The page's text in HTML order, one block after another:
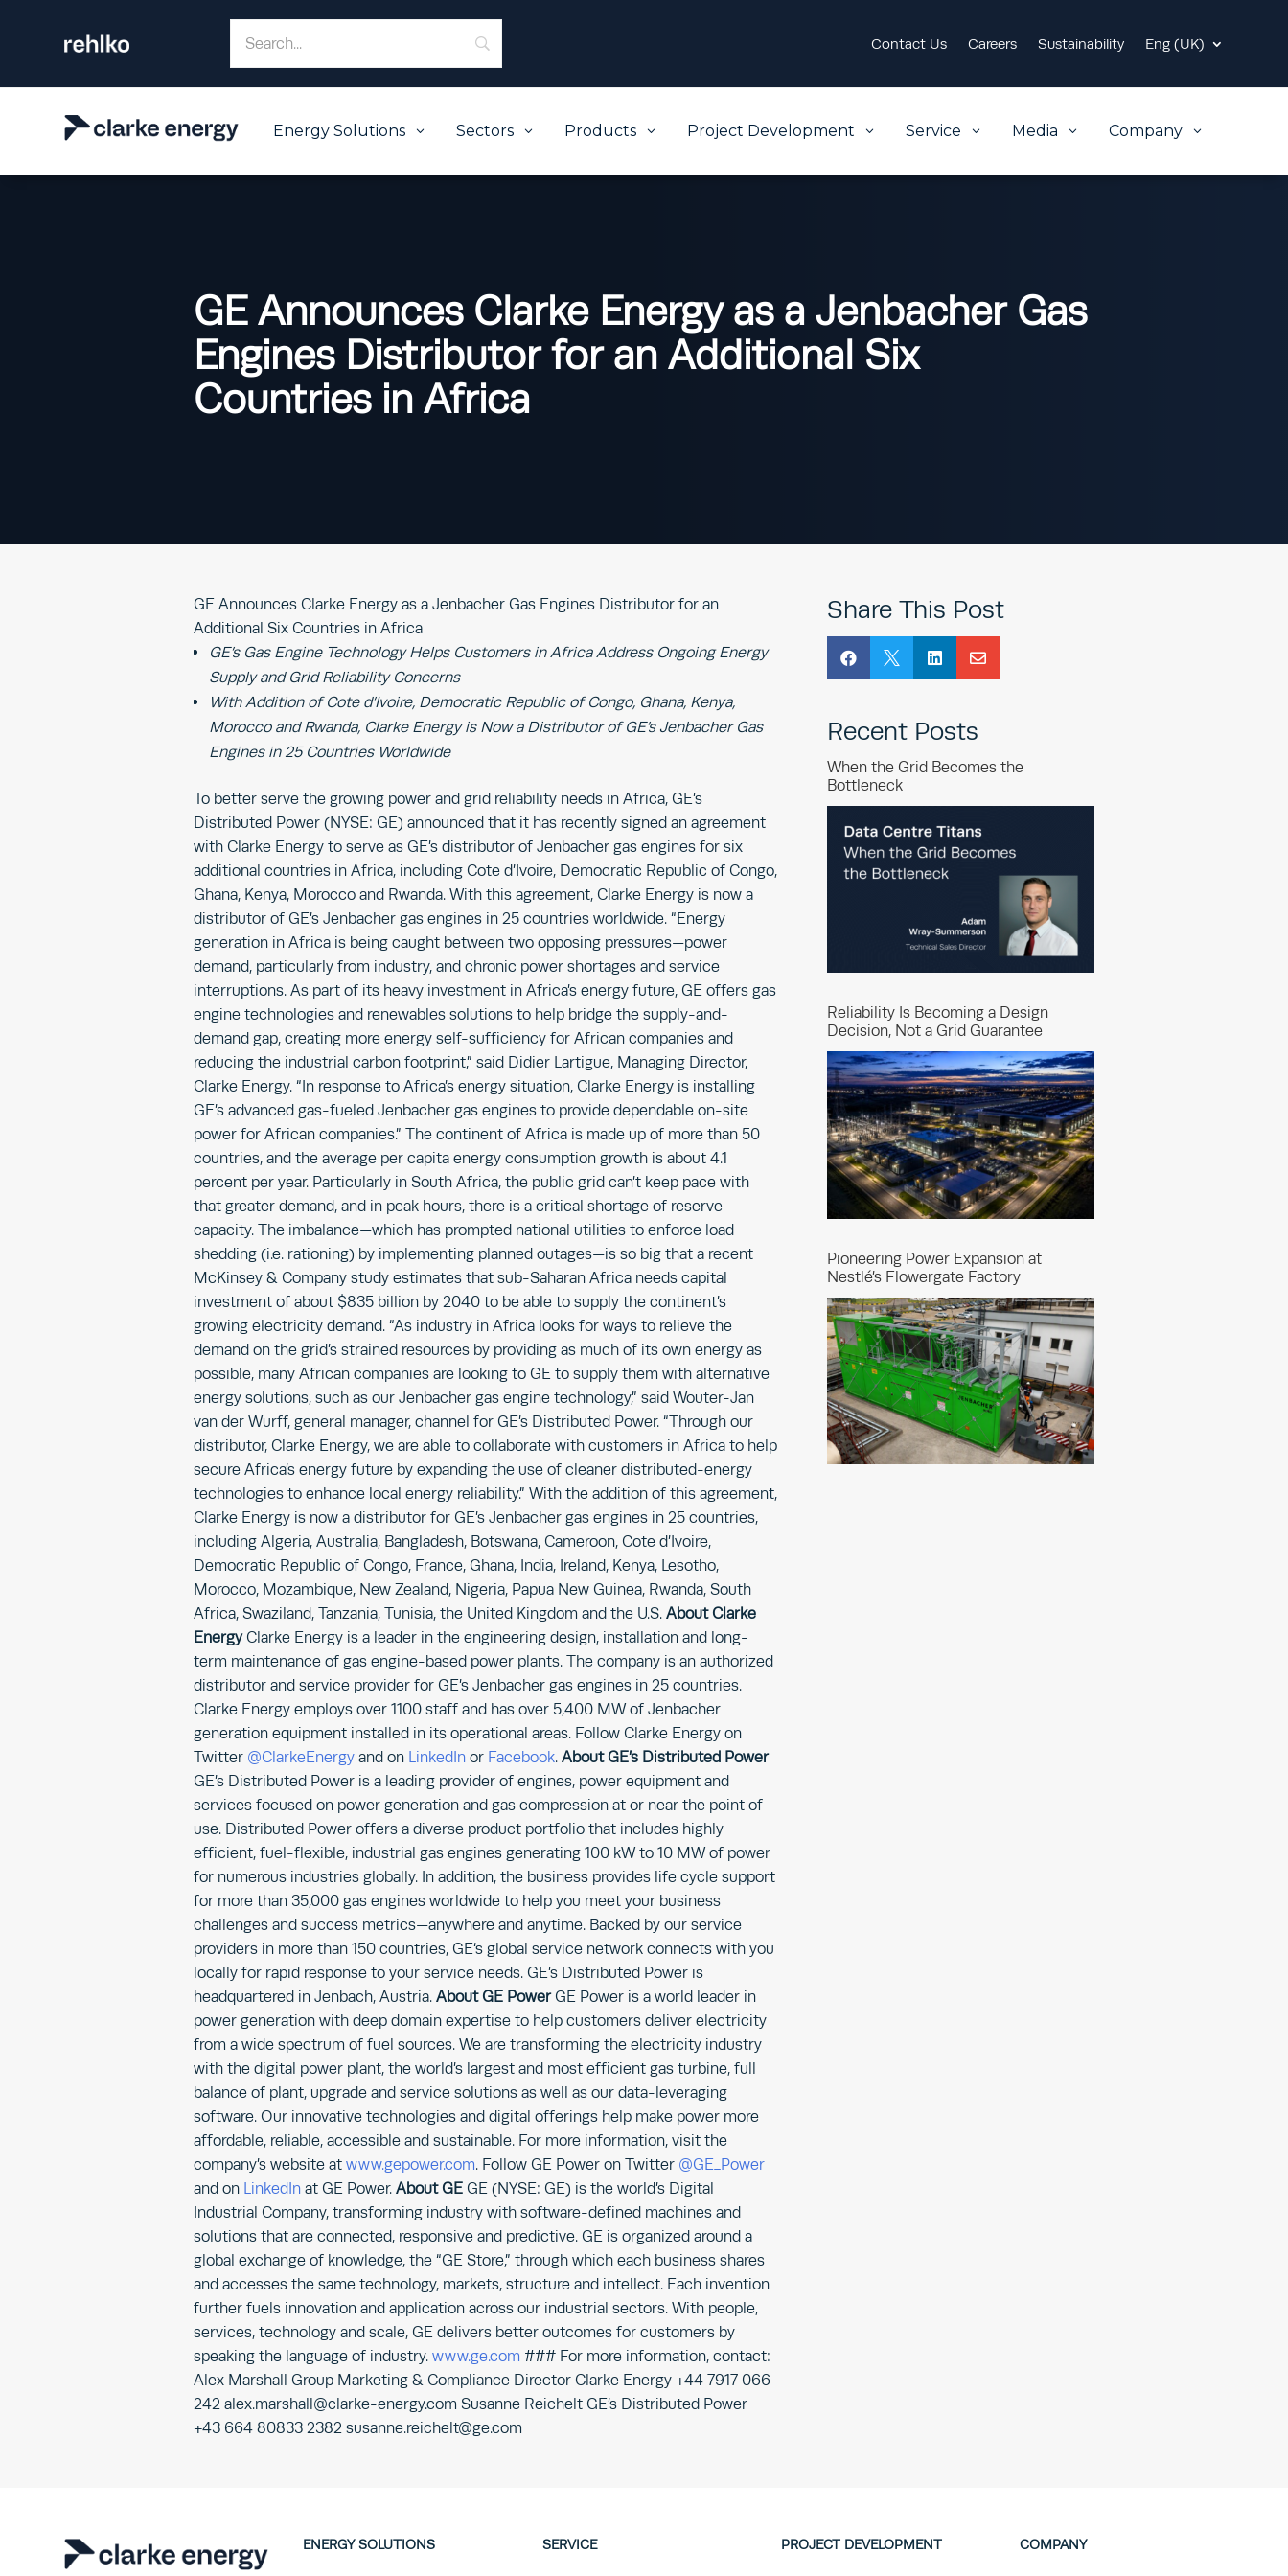
Contact Us Careers Sustainability Eng (UK)
Energy Solutions 3 Sectors 3 Products 3 Project Development 3 Service 3 Media 3 Company 3
GE Announces Clarke Energy as a Jenbacher Gas
Engines Distributor for an Additional Six
Countries in Africa
GE Announces Clarke Energy as a Jenbacher Gas Engines Distributor for an
Additional Six Countries in Africa
GE’s Gas Engine Technology Helps Customers in Africa Address Ongoing Energy
Supply and Grid Reliability Concerns
With Addition of Cote d’Ivoire, Democratic Republic of Congo, Ghana, Kenya,
Morocco and Rwanda, Clarke Energy is Now a Distributor of GE’s Jenbacher Gas
Engines in 25 Countries Worldwide
To better serve the growing power and grid reliability needs in Africa, GE’s
Distributed Power (NYSE: GE) announced that it has recently signed an agreement
with Clarke Energy to serve as GE’s distributor of Jenbacher gas engines for six
additional countries in Africa, including Cote d’Ivoire, Democratic Republic of Congo,
Ghana, Kenya, Morocco and Rwanda. With this agreement, Clarke Energy is now a
distributor of GE’s Jenbacher gas engines in 25 countries worldwide. “Energy
generation in Africa is being caught between two opposing pressures—power
demand, particularly from industry, and chronic power shortages and service
interruptions. As part of its heavy investment in Africa’s energy future, GE offers gas
engine technologies and renewables solutions to help bridge the supply-and-
demand gap, creating more energy self-sufficiency for African companies and
reducing the industrial carbon footprint,” said Didier Lartigue, Managing Director,
Clarke Energy. “In response to Africa’s energy situation, Clarke Energy is installing
GE’s advanced gas-fueled Jenbacher gas engines to provide dependable on-site
power for African companies.” The continent of Africa is made up of more than 50
countries, and the average per capita energy consumption growth is about 4.1
percent per year. Particularly in South Africa, the public grid can’t keep pace with
that greater demand, and in peak hours, there is a critical shortage of reserve
capacity. The imbalance—which has prompted national utilities to enforce load
shedding (i.e. rationing) by implementing planned outages—is so big that a recent
McKinsey & Company study estimates that sub-Saharan Africa needs capital
investment of about $835 billion by 2040 to be able to supply the continent’s
growing electricity demand. “As industry in Africa looks for ways to relieve the
demand on the grid’s strained resources by providing as much of its own energy as
possible, many African companies are looking to GE to supply them with alternative
energy solutions, such as our Jenbacher gas engine technology,” said Wouter-Jan
van der Wurff, general manager, channel for GE’s Distributed Power. “Through our
distributor, Clarke Energy, we are able to collaborate with customers in Africa to help
secure Africa’s energy future by expanding the use of cleaner distributed-energy
technologies to enhance local energy reliability.” With the addition of this agreement,
Clarke Energy is now a distributor for GE’s Jenbacher gas engines in 25 countries,
including Algeria, Australia, Bangladesh, Botswana, Cameroon, Cote d’Ivoire,
Democratic Republic of Congo, France, Ghana, India, Ireland, Kenya, Lesotho,
Morocco, Mozambique, New Zealand, Nigeria, Papua New Guinea, Rwanda, South
Africa, Swaziland, Tanzania, Tunisia, the United Kingdom and the U.S. About Clarke
EnergyClarke Energy is a leader in the engineering design, installation and long-
term maintenance of gas engine-based power plants. The company is an authorized
distributor and service provider for GE’s Jenbacher gas engines in 25 countries.
Clarke Energy employs over 1100 staff and has over 5,400 MW of Jenbacher
generation equipment installed in its operational areas. Follow Clarke Energy on
Twitter @ClarkeEnergy and on LinkedInor Facebook. About GE’s Distributed Power
GE’s Distributed Power is a leading provider of engines, power equipment and
services focused on power generation and gas compression at or near the point of
use. Distributed Power offers a diverse product portfolio that includes highly
efficient, fuel-flexible, industrial gas engines generating 100 kW to 10 MW of power
for numerous industries globally. In addition, the business provides life cycle support
for more than 35,000 gas engines worldwide to help you meet your business
challenges and success metrics—anywhere and anytime. Backed by our service
providers in more than 150 countries, GE‘s global service network connects with you
locally for rapid response to your service needs. GE’s Distributed Power is
headquartered in Jenbach, Austria. About GE PowerGE Power is a world leader in
power generation with deep domain expertise to help customers deliver electricity
from a wide spectrum of fuel sources. We are transforming the electricity industry
with the digital power plant, the world’s largest and most efficient gas turbine, full
balance of plant, upgrade and service solutions as well as our data-leveraging
software. Our innovative technologies and digital offerings help make power more
affordable, reliable, accessible and sustainable. For more information, visit the
company’s website at www.gepower.com. Follow GE Power on Twitter @GE_Power
and on LinkedInat GE Power. About GEGE (NYSE: GE) is the world’s Digital
Industrial Company, transforming industry with software-defined machines and
solutions that are connected, responsive and predictive. GE is organized around a
global exchange of knowledge, the “GE Store,” through which each business shares
and accesses the same technology, markets, structure and intellect. Each invention
further fuels innovation and application across our industrial sectors. With people,
services, technology and scale, GE delivers better outcomes for customers by
speaking the language of industry. www.ge.com ### For more information, contact:
Alex Marshall Group Marketing & Compliance Director Clarke Energy +44 7917 066
242 alex.marshall@clarke-energy.com Susanne Reichelt GE’s Distributed Power
+43 664 80833 2382 susanne.reichelt@ge.com
Share This Post
   
Recent Posts
When the Grid Becomes the
Bottleneck
Reliability Is Becoming a Design
Decision, Not a Grid Guarantee
Pioneering Power Expansion at
Nestlé’s Flowergate Factory
ENERGY SOLUTIONS SERVICE PROJECT DEVELOPMENT COMPANY